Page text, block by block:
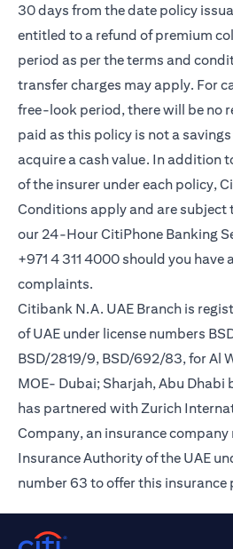
30 days from the date policy
entitled to a refund of premium
period as per the terms and
transfer charges may apply. For
free-look period, there will be no
paid as this policy is not a
acquire a cash value. In addition
of the insurer under each policy,
Conditions apply and are subject
our 24-Hour CitiPhone Banking
+971 4 311 4000 should you have
complaints.
Citibank N.A. UAE Branch is
of UAE under license numbers
BSD/2819/9, BSD/692/83, for Al
MOE- Dubai; Sharjah, Abu Dhabi
has partnered with Zurich
Company, an insurance
Insurance Authority of the UAE
number 63 to offer this insurance